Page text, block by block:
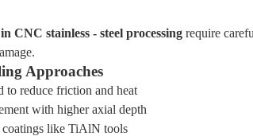
CNC stainless - steel processing require
Approaches
reduce friction and heat
with higher axial depth
like TiAlN tools